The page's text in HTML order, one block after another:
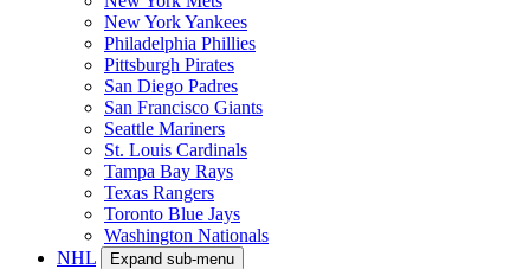
New York Yankees
Philadelphia Phillies
Pittsburgh Pirates
San Diego Padres
San Francisco Giants
Seattle Mariners
St. Louis Cardinals
Tampa Bay Rays
Texas Rangers
Toronto Blue Jays
Washington Nationals
NHL
Expand sub-menu